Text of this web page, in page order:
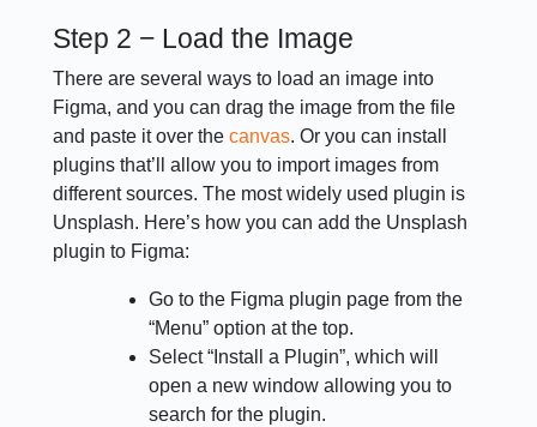
Step 2 − Load the Image
There are several ways to load an image into
Figma, and you can drag the image from the file
and paste it over thecanvas. Or you can install
plugins that’ll allow you to import images from
different sources. The most widely used plugin is
Unsplash. Here’s how you can add the Unsplash
plugin to Figma:
Go to the Figma plugin page from the
“Menu” option at the top.
Select “Install a Plugin”, which will
open a new window allowing you to
search for the plugin.